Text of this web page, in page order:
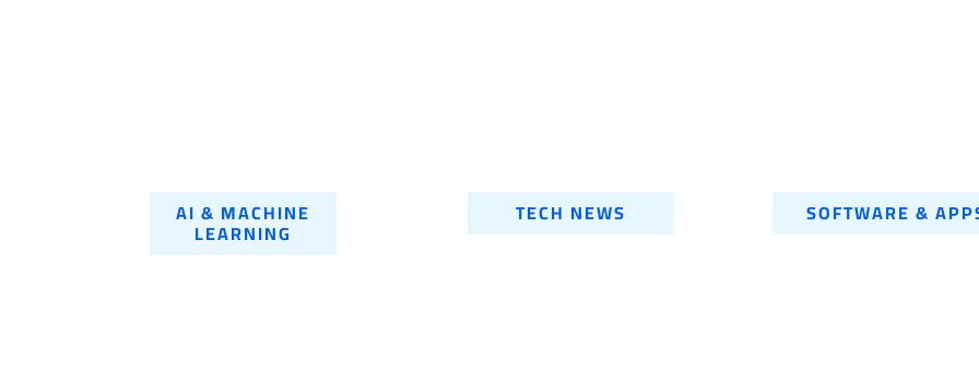
AI & MACHINE
LEARNING
TECH NEWS SOFTWARE &